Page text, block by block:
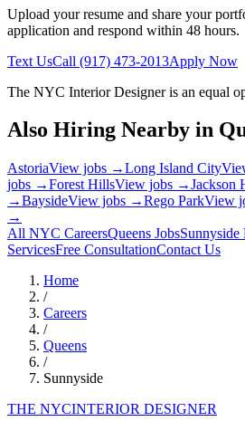
Upload your resume and share your
application and respond within 48 hours.
Text UsCall (917) 473-2013Apply Now
The NYC Interior Designeris an equal
Also Hiring Nearby in
AstoriaView jobs →Long Island City
jobs →Forest HillsView jobs →Jackson
→BaysideView jobs →Rego ParkView
→
All NYC CareersQueens JobsSunnyside
ServicesFree ConsultationContact Us
Home
/
Careers
/
Queens
/
Sunnyside
THE NYCINTERIOR DESIGNER